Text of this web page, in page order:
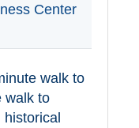
Center
walk to
walk to
historical